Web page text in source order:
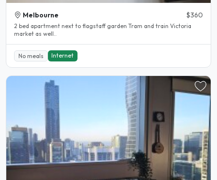
Melbourne $360
2 bed apartment next to flagstaff garden Tram and train Victoria
market as well..
No meals Internet